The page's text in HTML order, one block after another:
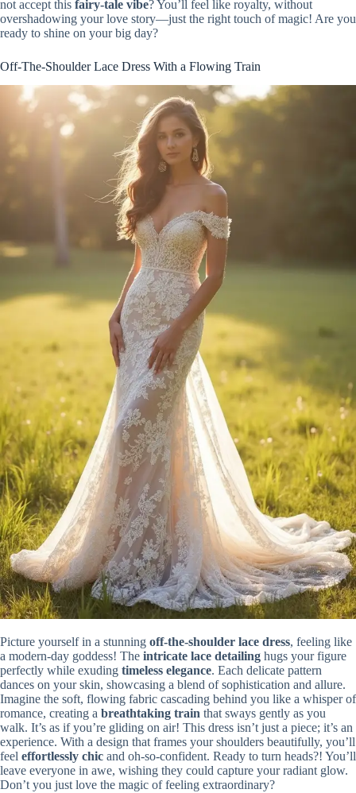
not accept this fairy-tale vibe? You’ll feel like royalty, without
overshadowing your love story—just the right touch of magic! Are you
ready to shine on your big day?
Off-The-Shoulder Lace Dress With a Flowing Train
Picture yourself in a stunning off-the-shoulder lace dress, feeling like
a modern-day goddess! The intricate lace detailing hugs your figure
perfectly while exuding timeless elegance. Each delicate pattern
dances on your skin, showcasing a blend of sophistication and allure.
Imagine the soft, flowing fabric cascading behind you like a whisper of
romance, creating a breathtaking train that sways gently as you
walk. It’s as if you’re gliding on air! This dress isn’t just a piece; it’s an
experience. With a design that frames your shoulders beautifully, you’ll
feel effortlessly chic and oh-so-confident. Ready to turn heads?! You’ll
leave everyone in awe, wishing they could capture your radiant glow.
Don’t you just love the magic of feeling extraordinary?